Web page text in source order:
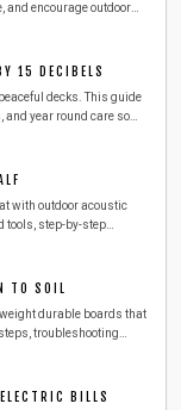
and encourage outdoor
purpose feature for
15 DECIBELS
decks. This guide
year round care so
with outdoor acoustic
tools, step-by-step
TO SOIL
durable boards that
troubleshooting
BILLS